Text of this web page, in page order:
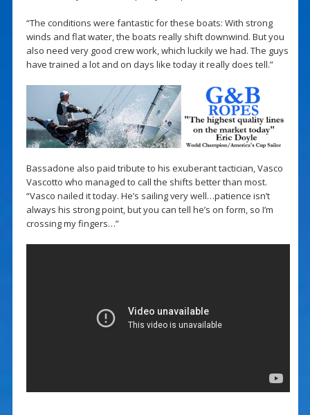
“The conditions were fantastic for these boats: With strong
winds and flat water, the boats really shift downwind. But you
also need very good crew work, which luckily we had. The guys
have trained a lot and on days like today it really does tell.”
Bassadone also paid tribute to his exuberant tactician, Vasco
Vascotto who managed to call the shifts better than most.
“Vasco nailed it today. He’s sailing very well…patience isn’t
always his strong point, but you can tell he’s on form, so I’m
crossing my fingers…”